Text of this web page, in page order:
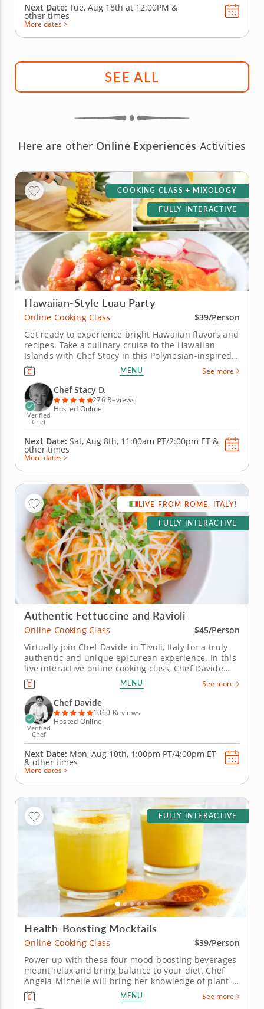
Next Date: Tue, Aug 18th at 12:00PM &
other times
More dates >
SEE ALL
Here are other Online Experiences Activities
COOKING CLASS + MIXOLOGY
FULLY INTERACTIVE
Hawaiian-Style Luau Party
Online Cooking Class
$39/Person
Get ready to experience bright Hawaiian flavors and
recipes. Take a culinary cruise to the Hawaiian
Islands with Chef Stacy in this Polynesian-inspired
online cooking class. Chef Stacy will teach you how
to concoct a fun, festive and tropical-themed menu.
Get the party started with a classic and creamy
piña...
MENU See more
Verified
Chef
Chef Stacy D.
276 Reviews
Hosted Online
Next Date: Sat, Aug 8th, 11:00am PT/2:00pm ET &
other times
More dates >
LIVE FROM ROME, ITALY!
FULLY INTERACTIVE
Authentic Fettuccine and Ravioli
Online Cooking Class
$45/Person
Virtually join Chef Davide in Tivoli, Italy for a truly
authentic and unique epicurean experience. In this
live interactive online cooking class, Chef Davide
will join you virtually from just outside of Rome,
Italy to teach you how to master some of the most
iconic Italian recipes, including silky ribbons of
handmade...
MENU See more
Verified
Chef
Chef Davide
1060 Reviews
Hosted Online
Next Date: Mon, Aug 10th, 1:00pm PT/4:00pm ET
& other times
More dates >
FULLY INTERACTIVE
Health-Boosting Mocktails
Online Cooking Class
$39/Person
Power up with these four mood-boosting beverages
meant relax and bring balance to your diet. Chef
Angela-Michelle will bring her knowledge of plant-
based nutrition to this mocktail-making class as you
create libations that will power you from the inside
MENU See more